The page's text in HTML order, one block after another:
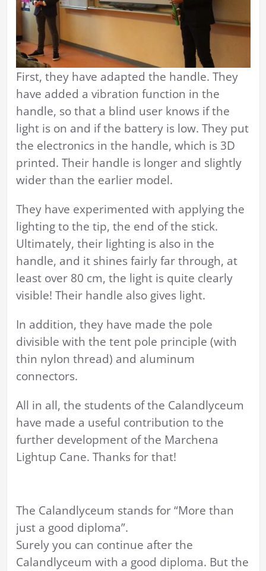
First, they have adapted the handle. They
have added a vibration function in the
handle, so that a blind user knows if the
light is on and if the battery is low. They put
the electronics in the handle, which is 3D
printed. Their handle is longer and slightly
wider than the earlier model.
They have experimented with applying the
lighting to the tip, the end of the stick.
Ultimately, their lighting is also in the
handle, and it shines fairly far through, at
least over 80 cm, the light is quite clearly
visible! Their handle also gives light.
In addition, they have made the pole
divisible with the tent pole principle (with
thin nylon thread) and aluminum
connectors.
All in all, the students of the Calandlyceum
have made a useful contribution to the
further development of the Marchena
Lightup Cane. Thanks for that!
The Calandlyceum stands for “More than
just a good diploma”.
Surely you can continue after the
Calandlyceum with a good diploma. But the